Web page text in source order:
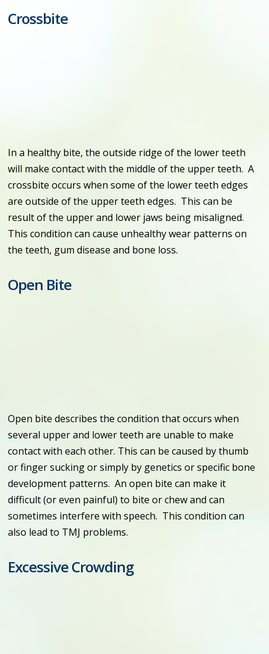
Crossbite
In a healthy bite, the outside ridge of the lower teeth
will make contact with the middle of the upper teeth. A
crossbite occurs when some of the lower teeth edges
are outside of the upper teeth edges. This can be
result of the upper and lower jaws being misaligned.
This condition can cause unhealthy wear patterns on
the teeth, gum disease and bone loss.
Open Bite
Open bite describes the condition that occurs when
several upper and lower teeth are unable to make
contact with each other. This can be caused by thumb
or finger sucking or simply by genetics or specific bone
development patterns. An open bite can make it
difficult (or even painful) to bite or chew and can
sometimes interfere with speech. This condition can
also lead to TMJ problems.
Excessive Crowding